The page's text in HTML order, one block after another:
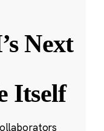
Next
Itself